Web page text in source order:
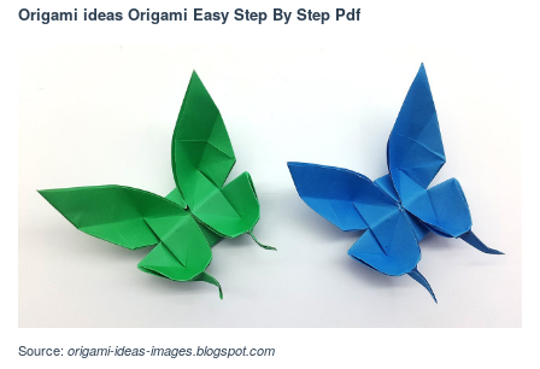
Origami ideas Origami Easy Step By Step Pdf
Source: origami-ideas-images.blogspot.com